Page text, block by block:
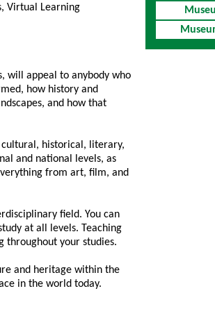
Virtual Learning
will appeal to anybody who
how history and
and how that
cultural, historical, literary,
and national levels, as
from art, film, and
field. You can
at all levels. Teaching
throughout your studies.
and heritage within the
in the world today.